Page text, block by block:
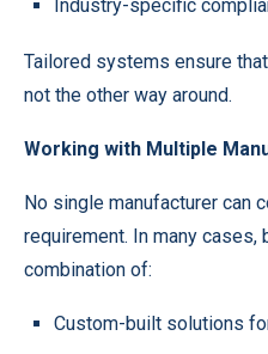
Industry-specific
Tailored systems ensure
not the other way around.
Working with Multiple
No single manufacturer can
requirement. In many
combination of:
Custom-built solutions